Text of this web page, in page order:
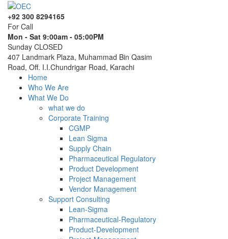
+92 300 8294165
For Call
Mon - Sat 9:00am - 05:00PM
Sunday CLOSED
407 Landmark Plaza, Muhammad Bin Qasim
Road, Off. I.I.Chundrigar Road, Karachi
Home
Who We Are
What We Do
what we do
Corporate Training
CGMP
Lean Sigma
Supply Chain
Pharmaceutical Regulatory
Product Development
Project Management
Vendor Management
Support Consulting
Lean-Sigma
Pharmaceutical-Regulatory
Product-Development